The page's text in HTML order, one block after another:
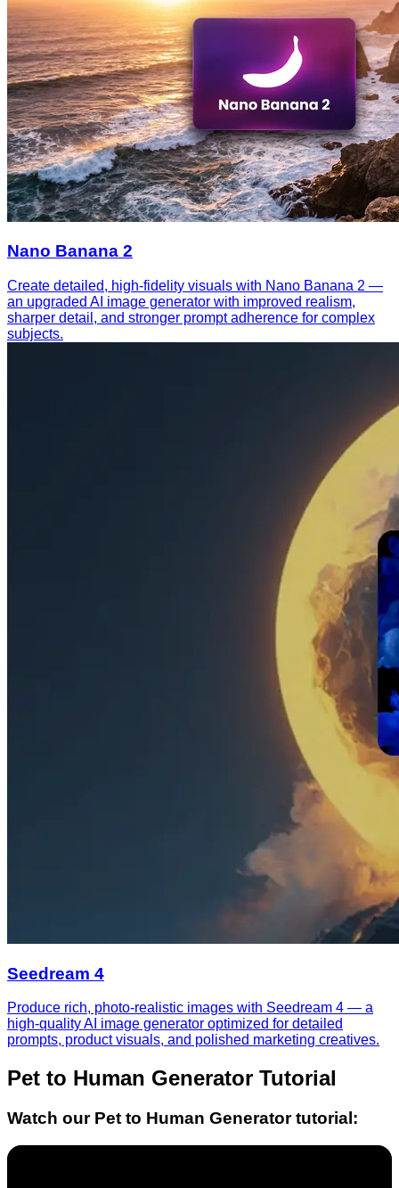
Nano Banana 2
Create detailed, high-fidelity visuals with Nano Banana 2 —
an upgraded AI image generator with improved realism,
sharper detail, and stronger prompt adherence for complex
subjects.
Seedream 4
Produce rich, photo-realistic images with Seedream 4 — a
high-quality AI image generator optimized for detailed
prompts, product visuals, and polished marketing creatives.
Pet to Human Generator Tutorial
Watch our Pet to Human Generatortutorial: